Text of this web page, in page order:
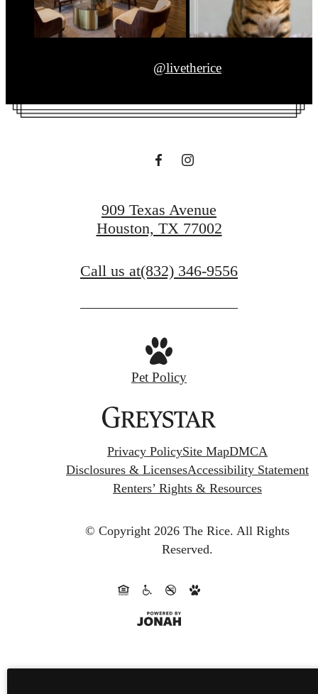
@livetherice
909 Texas Avenue
Houston, TX 77002
Call us at(832) 346-9556
Pet Policy
Privacy PolicySite MapDMCA
Disclosures & LicensesAccessibility Statement
Renters’ Rights & Resources
© Copyright 2026 The Rice. All Rights
Reserved.